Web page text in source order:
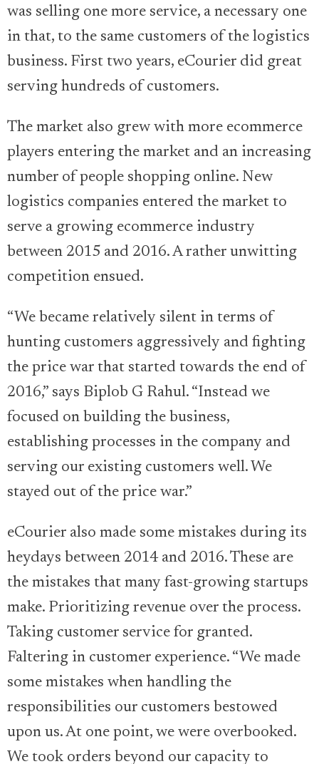
was selling one more service, a necessary one
in that, to the same customers of the logistics
business. First two years, eCourier did great
serving hundreds of customers.
The market also grew with more ecommerce
players entering the market and an increasing
number of people shopping online. New
logistics companies entered the market to
serve a growing ecommerce industry
between 2015 and 2016. A rather unwitting
competition ensued.
“We became relatively silent in terms of
hunting customers aggressively and fighting
the price war that started towards the end of
2016,” says Biplob G Rahul. “Instead we
focused on building the business,
establishing processes in the company and
serving our existing customers well. We
stayed out of the price war.”
eCourier also made some mistakes during its
heydays between 2014 and 2016. These are
the mistakes that many fast-growing startups
make. Prioritizing revenue over the process.
Taking customer service for granted.
Faltering in customer experience. “We made
some mistakes when handling the
responsibilities our customers bestowed
upon us. At one point, we were overbooked.
We took orders beyond our capacity to